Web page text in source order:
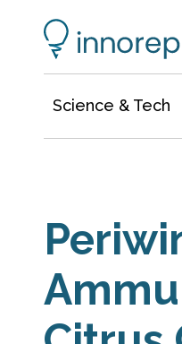
Science & Tech